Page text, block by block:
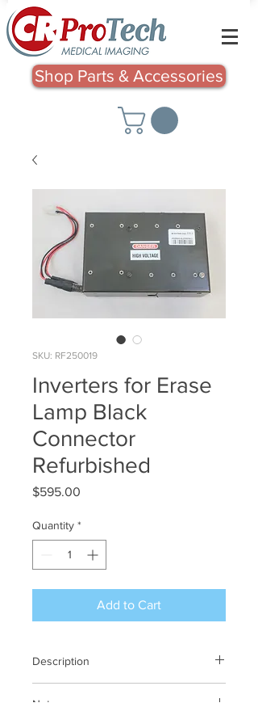
Shop Parts & Accessories
SKU: RF250019
Inverters for Erase
Lamp Black
Connector
Refurbished
$595.00
Quantity *
Add to Cart
Description
Notes